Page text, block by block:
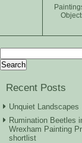
for:
Recent Posts
Unquiet Landscapes
Rumination Beetles
Wrexham Painting
shortlist